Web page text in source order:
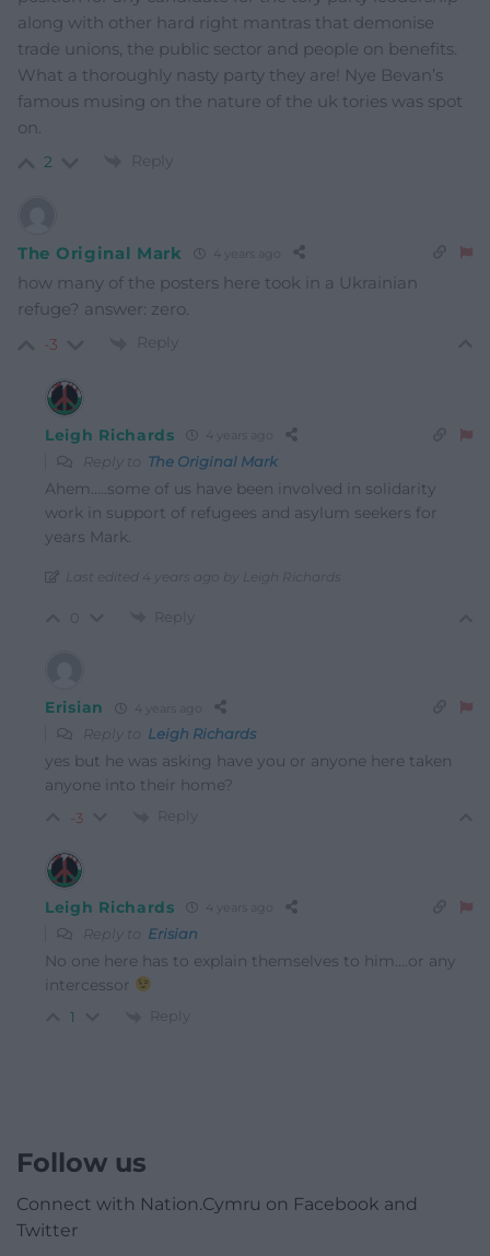
along with other hard right mantras that demonise
trade unions, the public sector and people on benefits.
What a thoroughly nasty party they are! Nye Bevan’s
famous musing on the nature of the uk tories was spot
on.
2 Reply
The Original Mark 4 years ago
how many of the posters here took in a Ukrainian
refuge? answer: zero.
-3 Reply
Leigh Richards 4 years ago
Reply to The Original Mark
Ahem…..some of us have been involved in solidarity
work in support of refugees and asylum seekers for
years Mark.
Last edited 4 years ago by Leigh Richards
Reply
Erisian 4 years ago
Reply to Leigh Richards
yes but he was asking have you or anyone here taken
anyone into their home?
-3 Reply
Leigh Richards 4 years ago
Reply to Erisian
No one here has to explain themselves to him….or any
intercessor
1 Reply
Follow us
Connect with Nation.Cymru on Facebook and
Twitter